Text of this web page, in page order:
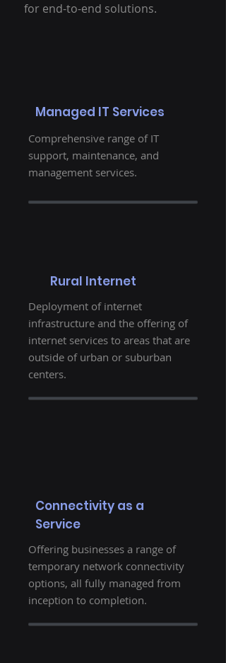
for end-to-end solutions.
Managed IT Services
Comprehensive range of IT
support, maintenance, and
management services.
Rural Internet
Deployment of internet
infrastructure and the offering of
internet services to areas that are
outside of urban or suburban
centers.
Connectivity as a
Service
Offering businesses a range of
temporary network connectivity
options, all fully managed from
inception to completion.